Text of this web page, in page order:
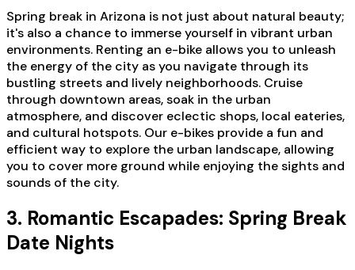
Spring break in Arizona is not just about natural beauty;
it's also a chance to immerse yourself in vibrant urban
environments. Renting an e-bike allows you to unleash
the energy of the city as you navigate through its
bustling streets and lively neighborhoods. Cruise
through downtown areas, soak in the urban
atmosphere, and discover eclectic shops, local eateries,
and cultural hotspots. Our e-bikes provide a fun and
efficient way to explore the urban landscape, allowing
you to cover more ground while enjoying the sights and
sounds of the city.
3. Romantic Escapades: Spring Break
Date Nights